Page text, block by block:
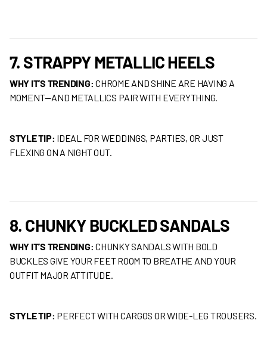
7. STRAPPY METALLIC HEELS
WHY IT’S TRENDING: CHROME AND SHINE ARE HAVING A
MOMENT—AND METALLICS PAIR WITH EVERYTHING.
STYLE TIP: IDEAL FOR WEDDINGS, PARTIES, OR JUST
FLEXING ON A NIGHT OUT.
8. CHUNKY BUCKLED SANDALS
WHY IT’S TRENDING: CHUNKY SANDALS WITH BOLD
BUCKLES GIVE YOUR FEET ROOM TO BREATHE AND YOUR
OUTFIT MAJOR ATTITUDE.
STYLE TIP: PERFECT WITH CARGOS OR WIDE-LEG TROUSERS.